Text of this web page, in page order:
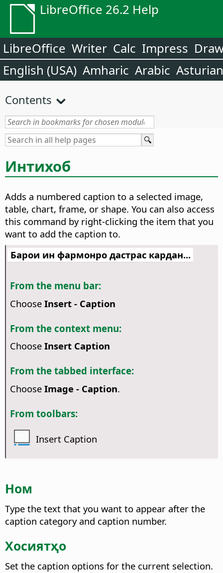
LibreOffice 26.2 Help
LibreOffice Writer Calc Impress
English (USA) Amharic Arabic Asturian
Contents
Интихоб
Adds a numbered caption to a selected image,
table, chart, frame, or shape. You can also access
this command by right-clicking the item that you
want to add the caption to.
Барои ин фармонро дастрас кардан...
From the menu bar:
Choose Insert - Caption
From the context menu:
Choose Insert Caption
From the tabbed interface:
Choose Image - Caption.
From toolbars:
Insert Caption
Ном
Type the text that you want to appear after the
caption category and caption number.
Хосиятҳо
Set the caption options for the current selection.